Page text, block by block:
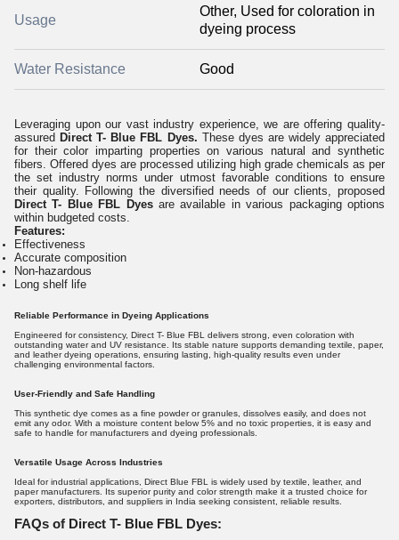
Usage
Other, Used for coloration in
dyeing process
Water Resistance Good
Leveraging upon our vast industry experience, we are offering quality-
assured Direct T- Blue FBL Dyes. These dyes are widely appreciated
for their color imparting properties on various natural and synthetic
fibers. Offered dyes are processed utilizing high grade chemicals as per
the set industry norms under utmost favorable conditions to ensure
their quality. Following the diversified needs of our clients, proposed
Direct T- Blue FBL Dyes are available in various packaging options
within budgeted costs.
Features:
Effectiveness
Accurate composition
Non-hazardous
Long shelf life
Reliable Performance in Dyeing Applications
Engineered for consistency, Direct T- Blue FBL delivers strong, even coloration with
outstanding water and UV resistance. Its stable nature supports demanding textile, paper,
and leather dyeing operations, ensuring lasting, high-quality results even under
challenging environmental factors.
User-Friendly and Safe Handling
This synthetic dye comes as a fine powder or granules, dissolves easily, and does not
emit any odor. With a moisture content below 5% and no toxic properties, it is easy and
safe to handle for manufacturers and dyeing professionals.
Versatile Usage Across Industries
Ideal for industrial applications, Direct Blue FBL is widely used by textile, leather, and
paper manufacturers. Its superior purity and color strength make it a trusted choice for
exporters, distributors, and suppliers in India seeking consistent, reliable results.
FAQs of Direct T- Blue FBL Dyes: